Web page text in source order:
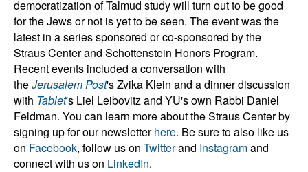
democratization of Talmud study will turn out to be good
for the Jews or not is yet to be seen. The event was the
latest in a series sponsored or co-sponsored by the
Straus Center and Schottenstein Honors Program.
Recent events included a conversation with
theJerusalem Post's Zvika Klein and a dinner discussion
with Tablet's Liel Leibovitz and YU's own Rabbi Daniel
Feldman. You can learn more about the Straus Center by
signing up for our newsletterhere. Be sure to also like us
on Facebook, follow us on Twitterand Instagramand
connect with us on LinkedIn.